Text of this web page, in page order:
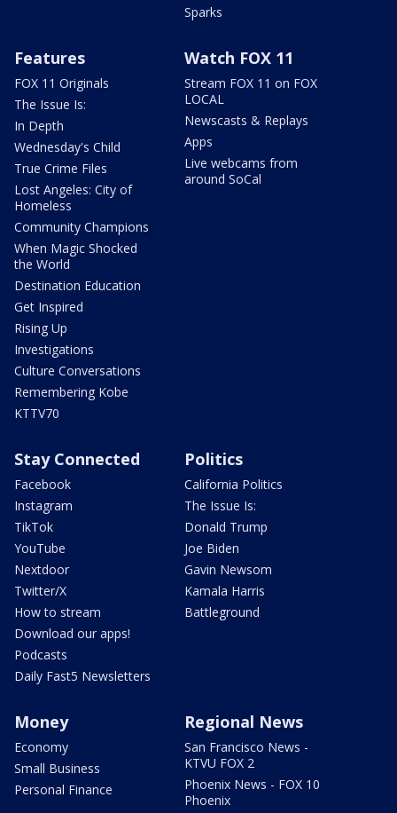
Sparks
Features
FOX 11 Originals
The Issue Is:
In Depth
Wednesday's Child
True Crime Files
Lost Angeles: City of
Homeless
Community Champions
When Magic Shocked
the World
Destination Education
Get Inspired
Rising Up
Investigations
Culture Conversations
Remembering Kobe
KTTV70
Watch FOX 11
Stream FOX 11 on FOX
LOCAL
Newscasts & Replays
Apps
Live webcams from
around SoCal
Stay Connected
Facebook
Instagram
TikTok
YouTube
Nextdoor
Twitter/X
How to stream
Download our apps!
Podcasts
Daily Fast5 Newsletters
Politics
California Politics
The Issue Is:
Donald Trump
Joe Biden
Gavin Newsom
Kamala Harris
Battleground
Money
Economy
Small Business
Personal Finance
Regional News
San Francisco News -
KTVU FOX 2
Phoenix News - FOX 10
Phoenix